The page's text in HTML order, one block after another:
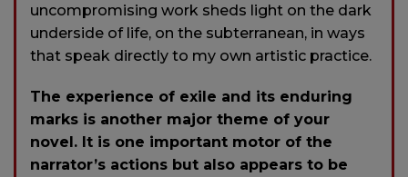
uncompromising work sheds light on the dark
underside of life, on the subterranean, in ways
that speak directly to my own artistic practice.
The experience of exile and its enduring
marks is another major theme of your
novel. It is one important motor of the
narrator’s actions but also appears to be